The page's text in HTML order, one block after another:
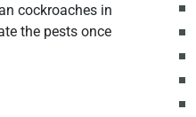
cockroaches in
the pests once